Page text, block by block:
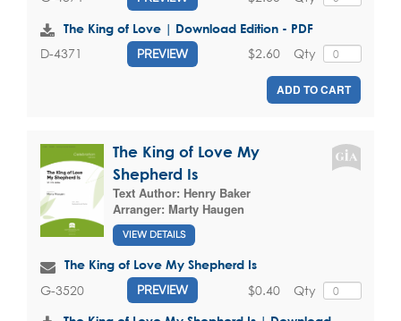
The King of Love | Download Edition - PDF
D-4371 PREVIEW Qty
$2.60
ADD TO CART
The King of Love My
Shepherd Is
Text Author: Henry Baker
Arranger: Marty Haugen
VIEW DETAILS
The King of Love My Shepherd Is
G-3520 PREVIEW Qty
$0.40